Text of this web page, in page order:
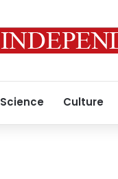
Science Culture